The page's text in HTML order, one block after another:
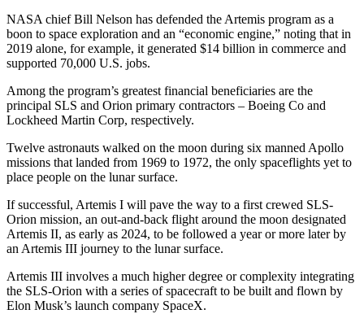
NASA chief Bill Nelson has defended the Artemis program as a
boon to space exploration and an “economic engine,” noting that in
2019 alone, for example, it generated $14 billion in commerce and
supported 70,000 U.S. jobs.
Among the program’s greatest financial beneficiaries are the
principal SLS and Orion primary contractors – Boeing Co and
Lockheed Martin Corp, respectively.
Twelve astronauts walked on the moon during six manned Apollo
missions that landed from 1969 to 1972, the only spaceflights yet to
place people on the lunar surface.
If successful, Artemis I will pave the way to a first crewed SLS-
Orion mission, an out-and-back flight around the moon designated
Artemis II, as early as 2024, to be followed a year or more later by
an Artemis III journey to the lunar surface.
Artemis III involves a much higher degree or complexity integrating
the SLS-Orion with a series of spacecraft to be built and flown by
Elon Musk’s launch company SpaceX.